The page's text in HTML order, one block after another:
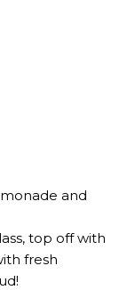
and
top off with
fresh